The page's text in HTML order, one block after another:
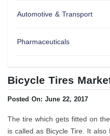
Automotive & Transport
Pharmaceuticals
Bicycle Tires
Posted On: June 22, 2017
The tire which gets fitted on
is called as Bicycle Tire. It